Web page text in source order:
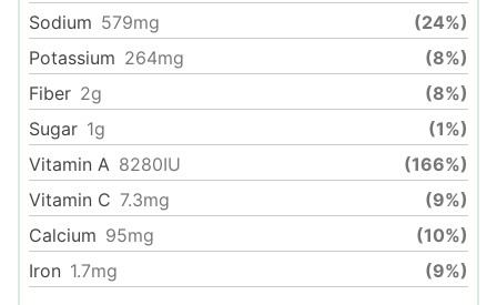
Sodium 579mg
(24%)
Potassium 264mg
(8%)
Fiber 2g
(8%)
Sugar 1g
(1%)
Vitamin A 8280IU
(166%)
Vitamin C 7.3mg
(9%)
Calcium 95mg
(10%)
Iron 1.7mg (9%)